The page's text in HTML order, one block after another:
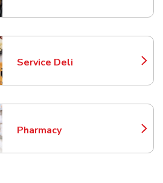
Service Deli
Link Opens in New Tab
Pharmacy
Link Opens in New Tab